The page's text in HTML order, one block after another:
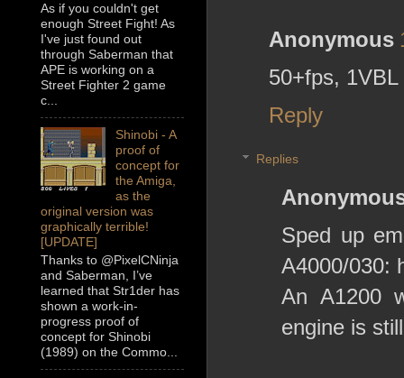
Anonymous
50+fps,
Reply
Replies
Sped up
A4000/030:
An A1200
engine is
As if you couldn't get
enough Street Fight! As
I've just found out
through Saberman that
APE is working on a
Street Fighter 2 game
c...
Shinobi - A
proof of
concept for
the Amiga,
as the
original version was
graphically terrible!
[UPDATE]
Thanks to @PixelCNinja
and Saberman, I’ve
learned that Str1der has
shown a work-in-
progress proof of
concept for Shinobi
(1989) on the Commo...